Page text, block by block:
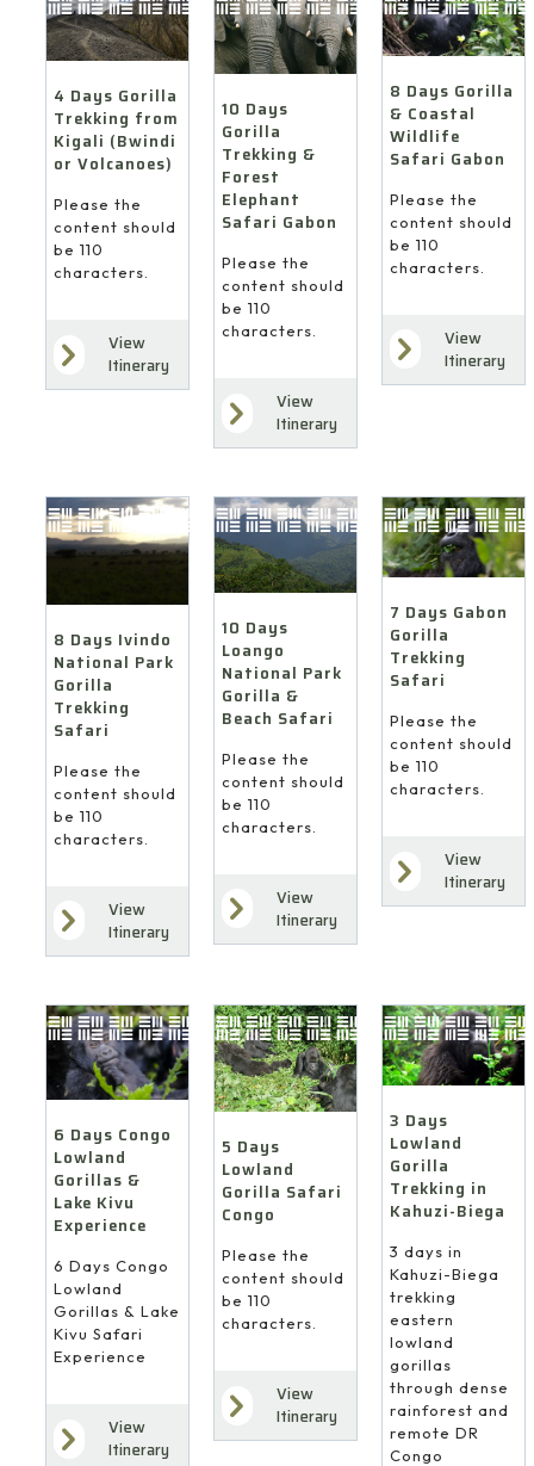
4 Days Gorilla
Trekking from
Kigali (Bwindi
or Volcanoes)
Please the
content should
be 110
characters.
View
Itinerary
10 Days
Gorilla
Trekking &
Forest
Elephant
Safari Gabon
Please the
content should
be 110
characters.
View
Itinerary
8 Days Gorilla
& Coastal
Wildlife
Safari Gabon
Please the
content should
be 110
characters.
View
Itinerary
8 Days Ivindo
National Park
Gorilla
Trekking
Safari
Please the
content should
be 110
characters.
View
Itinerary
10 Days
Loango
National Park
Gorilla &
Beach Safari
Please the
content should
be 110
characters.
View
Itinerary
7 Days Gabon
Gorilla
Trekking
Safari
Please the
content should
be 110
characters.
View
Itinerary
6 Days Congo
Lowland
Gorillas &
Lake Kivu
Experience
6 Days Congo
Lowland
Gorillas & Lake
Kivu Safari
Experience
View
Itinerary
5 Days
Lowland
Gorilla Safari
Congo
Please the
content should
be 110
characters.
View
Itinerary
3 Days
Lowland
Gorilla
Trekking in
Kahuzi-Biega
3 days in
Kahuzi-Biega
trekking
eastern
lowland
gorillas
through dense
rainforest and
remote DR
Congo